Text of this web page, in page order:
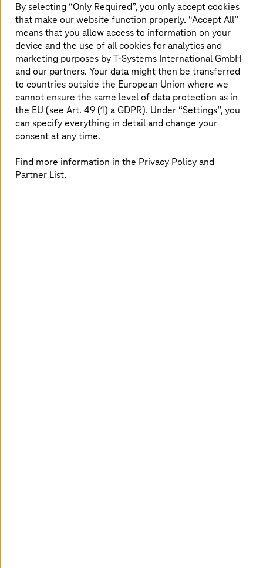
expand our IT production area to 40,000
square meters – which would make it one of
the largest cloud data centers in Europe.
All data are safe with us
By selecting “Only Required”, you only accept cookies
that make our website function properly. “Accept All”
means that you allow access to information on your
device and the use of all cookies for analytics and
marketing purposes byT-Systems International GmbH
and our partners. Your data might then be transferred
to countries outside the European Union where we
cannot ensure the same level of data protection as in
the EU (see Art. 49 (1) a GDPR). Under “Settings”, you
can specify everything in detail and change your
consent at any time.
Find more information in the Privacy Policy and
Partner List.